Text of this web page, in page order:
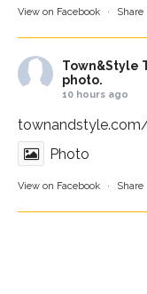
View on Facebook · Share
Town&Style
photo.
10 hours ago
Photo
View on Facebook · Share